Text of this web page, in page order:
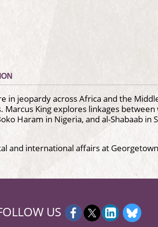
jeopardy across Africa and the
King explores linkages
Haram in Nigeria, and al-Shabaab in
and international affairs at
US